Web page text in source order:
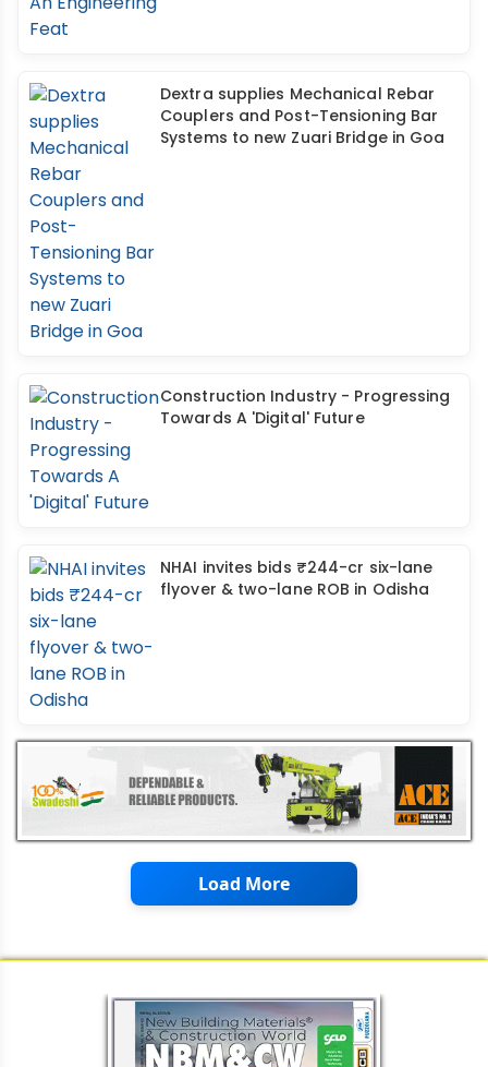
Dextra supplies Mechanical Rebar
Couplers and Post-Tensioning Bar
Systems to new Zuari Bridge in Goa
Construction Industry - Progressing
Towards A 'Digital' Future
NHAI invites bids ₹244-cr six-lane
flyover & two-lane ROB in Odisha
Load More